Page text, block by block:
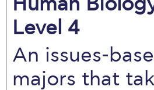
Level 4
An issues-
majors that